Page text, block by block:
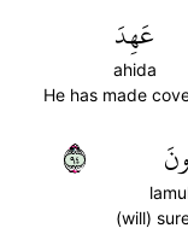
عَهِدَ
ahida
He has made
(will)
٤٩